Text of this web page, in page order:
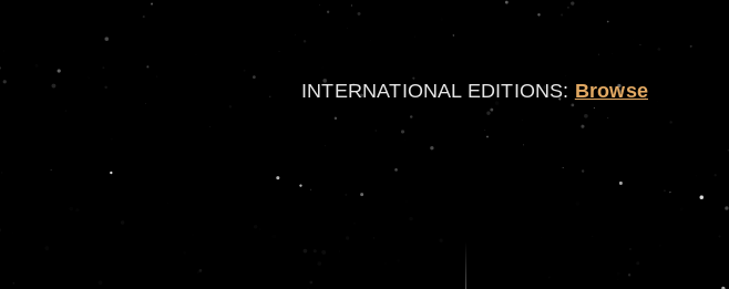
INTERNATIONAL EDITIONS: Browse